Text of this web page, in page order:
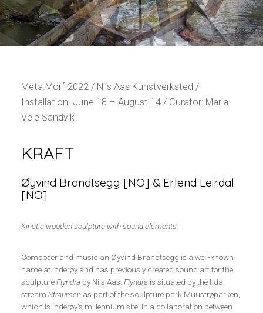
Meta.Morf 2022 / Nils Aas Kunstverksted /
Installation June 18 – August 14 / Curator: Maria
Veie Sandvik
KRAFT
Øyvind Brandtsegg [NO] & Erlend Leirdal
[NO]
Kinetic wooden sculpture with sound elements.
Composer and musician Øyvind Brandtsegg is a well-known
name at Inderøy and has previously created sound art for the
sculptureFlyndra by Nils Aas. Flyndra is situated by the tidal
stream Straumen as part of the sculpture park Muustrøparken,
which is Inderøy’s millennium site. In a collaboration between